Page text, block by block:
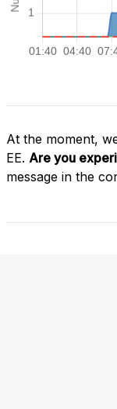
At the moment,
EE. Are you
message in the